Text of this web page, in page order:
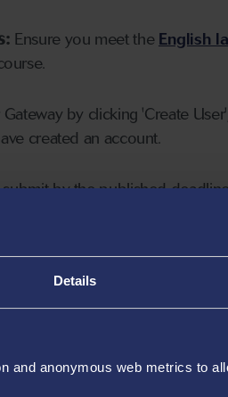
Details
and anonymous web metrics to
Ensure you meet the English
by clicking 'Create
created an account.
by the published